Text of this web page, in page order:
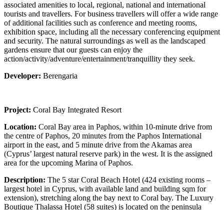
associated amenities to local, regional, national and international
tourists and travellers. For business travellers will offer a wide range
of additional facilities such as conference and meeting rooms,
exhibition space, including all the necessary conferencing equipment
and security. The natural surroundings as well as the landscaped
gardens ensure that our guests can enjoy the
action/activity/adventure/entertainment/tranquillity they seek.
Developer: Berengaria
Project: Coral Bay Integrated Resort
Location: Coral Bay area in Paphos, within 10-minute drive from
the centre of Paphos, 20 minutes from the Paphos International
airport in the east, and 5 minute drive from the Akamas area
(Cyprus’ largest natural reserve park) in the west. It is the assigned
area for the upcoming Marina of Paphos.
Description: The 5 star Coral Beach Hotel (424 existing rooms –
largest hotel in Cyprus, with available land and building sqm for
extension), stretching along the bay next to Coral bay. The Luxury
Boutique Thalassa Hotel (58 suites) is located on the peninsula